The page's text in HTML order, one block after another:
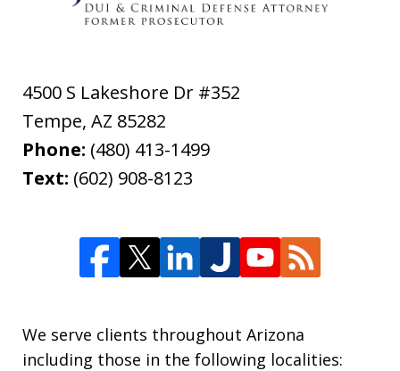
4500 S Lakeshore Dr #352
Tempe, AZ 85282
Phone: (480) 413-1499
Text: (602) 908-8123
We serve clients throughout Arizona
including those in the following localities: